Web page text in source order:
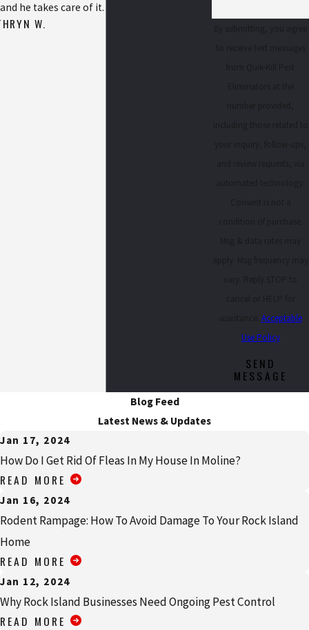
Acceptable
Use Policy
SEND
MESSAGE
he takes care of it.
W.
Blog Feed
Latest News & Updates
Jan 17, 2024
How Do I Get Rid Of Fleas In My House In Moline?
READ MORE
Jan 16, 2024
Rodent Rampage: How To Avoid Damage To Your Rock Island
Home
READ MORE
Jan 12, 2024
Why Rock Island Businesses Need Ongoing Pest Control
READ MORE